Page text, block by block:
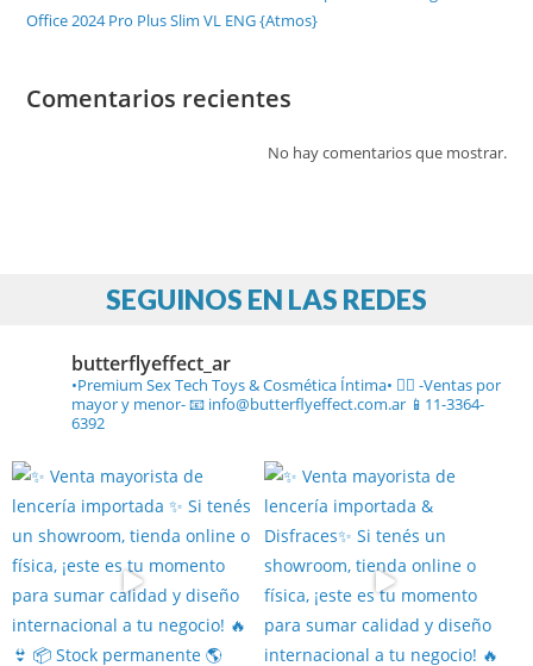
Office 2024 Pro Plus Slim VL ENG {Atmos}
Comentarios recientes
No hay comentarios que mostrar.
SEGUINOS EN LAS REDES
butterflyeffect_ar
•Premium Sex Tech Toys & Cosmética Íntima• ❤️‍🔥 -Ventas por
mayor y menor-📧 info@butterflyeffect.com.ar 📱11-3364-
6392